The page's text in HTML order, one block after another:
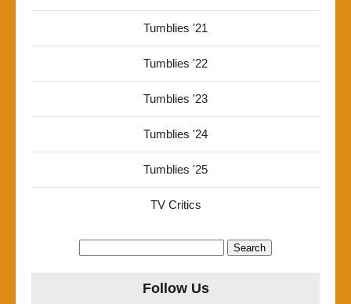
Tumblies '21
Tumblies '22
Tumblies '23
Tumblies '24
Tumblies '25
TV Critics
Follow Us